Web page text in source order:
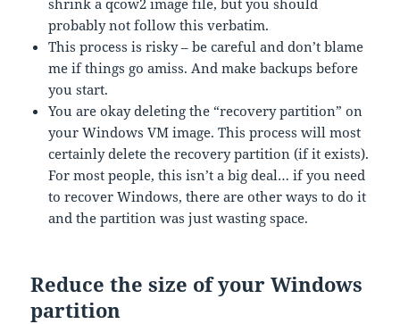
probably not follow this verbatim.
This process is risky – be careful and don’t blame
me if things go amiss. And make backups before
you start.
You are okay deleting the “recovery partition” on
your Windows VM image. This process will most
certainly delete the recovery partition (if it exists).
For most people, this isn’t a big deal… if you need
to recover Windows, there are other ways to do it
and the partition was just wasting space.
Reduce the size of your Windows
partition